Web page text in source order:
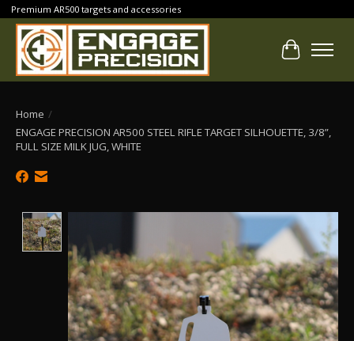
Premium AR500 targets and accessories
Cart
Home /
ENGAGE PRECISION AR500 STEEL RIFLE TARGET SILHOUETTE, 3/8”,
FULL SIZE MILK JUG, WHITE
Product image slideshow Items